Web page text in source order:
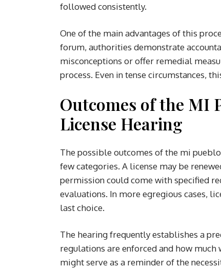
followed consistently.
One of the main advantages of this
forum, authorities demonstrate
misconceptions or offer remedial
process. Even in tense circumstances,
Outcomes of the MI
License Hearing
The possible outcomes of the mi
few categories. A license may be
permission could come with specified
evaluations. In more egregious cases,
last choice.
The hearing frequently establishes a
regulations are enforced and how
might serve as a reminder of the